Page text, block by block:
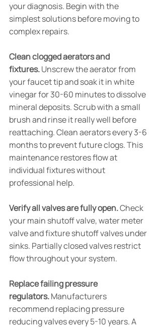
your diagnosis. Begin with the
simplest solutions before moving to
complex repairs.
Clean clogged aerators and
fixtures. Unscrew the aerator from
your faucet tip and soak it in white
vinegar for 30-60 minutes to dissolve
mineral deposits. Scrub with a small
brush and rinse it really well before
reattaching. Clean aerators every 3-6
months to prevent future clogs. This
maintenance restores flow at
individual fixtures without
professional help.
Verify all valves are fully open. Check
your main shutoff valve, water meter
valve and fixture shutoff valves under
sinks. Partially closed valves restrict
flow throughout your system.
Replace failing pressure
regulators. Manufacturers
recommend replacing pressure
reducing valves every 5-10 years. A